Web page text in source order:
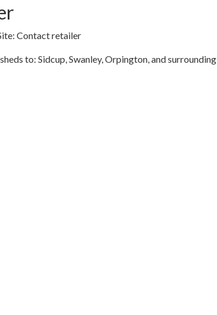
Contact retailer
to: Sidcup, Swanley, Orpington, and surrounding